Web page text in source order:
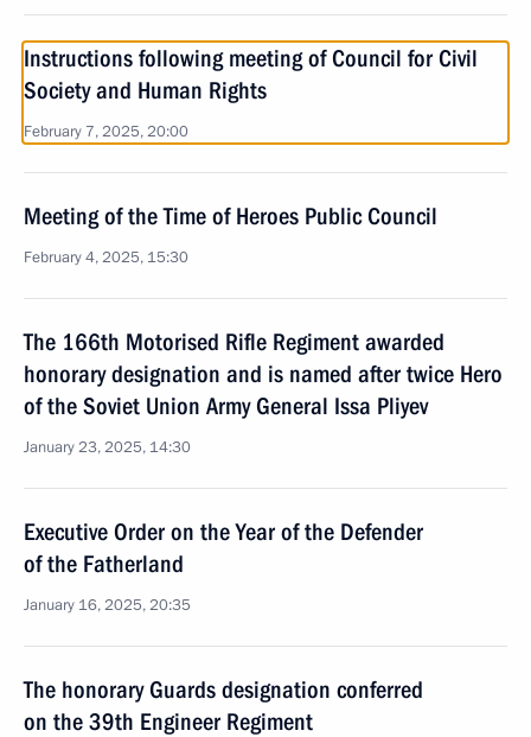
Instructions following meeting of Council for Civil
Society and Human Rights
February 7, 2025, 20:00
Meeting of the Time of Heroes Public Council
February 4, 2025, 15:30
The 166th Motorised Rifle Regiment awarded
honorary designation and is named after twice Hero
of the Soviet Union Army General Issa Pliyev
January 23, 2025, 14:30
Executive Order on the Year of the Defender
of the Fatherland
January 16, 2025, 20:35
The honorary Guards designation conferred
on the 39th Engineer Regiment